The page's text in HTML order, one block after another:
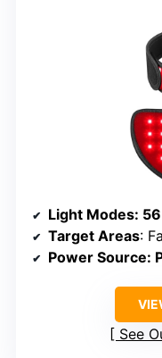
Light Modes: 56
Target Areas:
Power Source:
See